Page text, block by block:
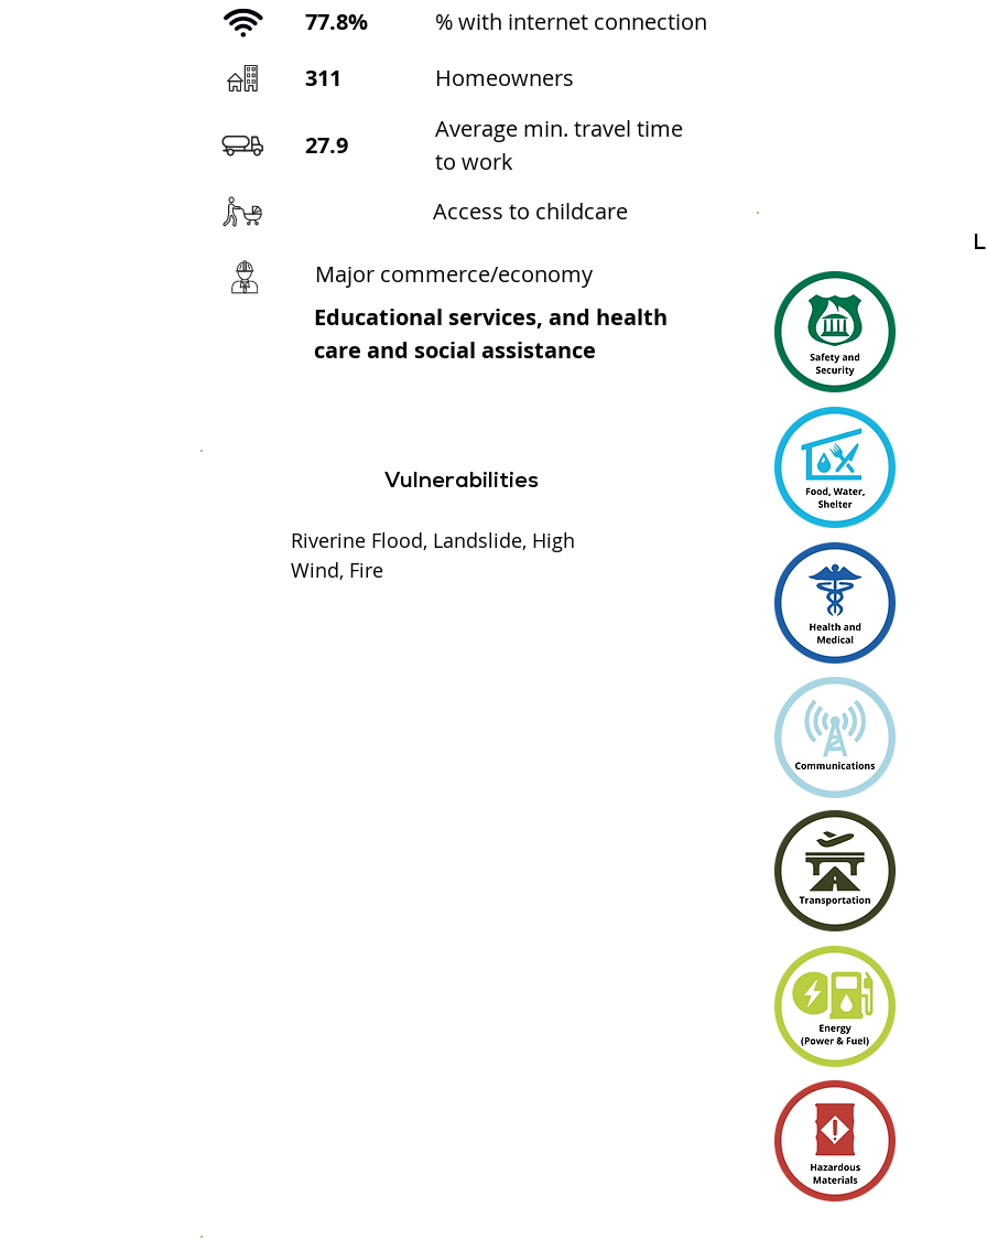
77.8%
311
27.9
% with internet connection
Homeowners
Average min. travel time
to work
Access to childcare
Major commerce/economy
Educational services, and health
care and social assistance
Vulnerabilities
Riverine Flood, Landslide, High
Wind, Fire